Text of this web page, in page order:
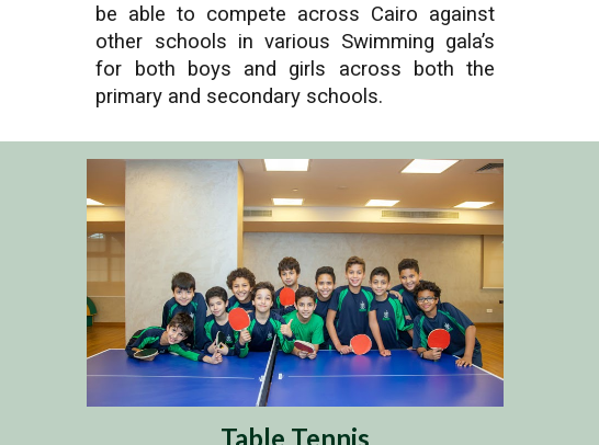
be able to compete across Cairo against
other schools in various Swimming gala’s
for both boys and girls across both the
primary and secondary schools.
Table Tennis